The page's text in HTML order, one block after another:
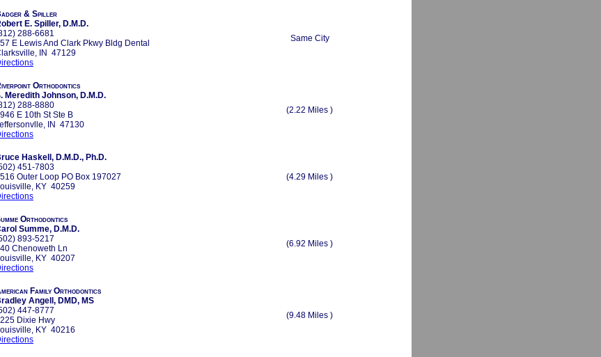
& Spiller
E. Spiller, D.M.D.
288-6681
E Lewis And Clark Pkwy Bldg Dental
IN 47129
Same City
Orthodontics
Meredith Johnson, D.M.D.
288-8880
E 10th St Ste B
IN 47130
(2.22 Miles )
Haskell, D.M.D., Ph.D.
451-7803
Outer Loop PO Box 197027
KY 40259
(4.29 Miles )
Orthodontics
Summe, D.M.D.
893-5217
Chenoweth Ln
KY 40207
(6.92 Miles )
Family Orthodontics
Angell, DMD, MS
447-8777
Dixie Hwy
KY 40216
(9.48 Miles )